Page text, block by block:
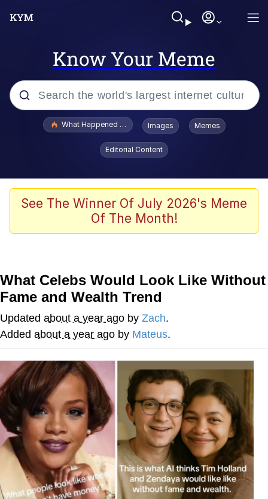
Know Your Meme
Popular searches
Evelyn Smith Smiling /
Evelynsmithhhhh Stare
Memes
Shakira On the Computer
Navy Seal Copypasta
Beautiful Mid
My Father-In-Law Is A Builder / We
Can't, We Don't Know How To Do It
Jacob Batalon CEO of Sex
What Happened To Toadsworth / Toadsworth Is Dead
Images Memes
Editorial Content
See The Winner Of July 2026's Meme
Of The Month!
What Celebs Would Look Like Without
Fame and Wealth Trend
Updated about a year ago by Zach.
Added about a year ago by Mateus.